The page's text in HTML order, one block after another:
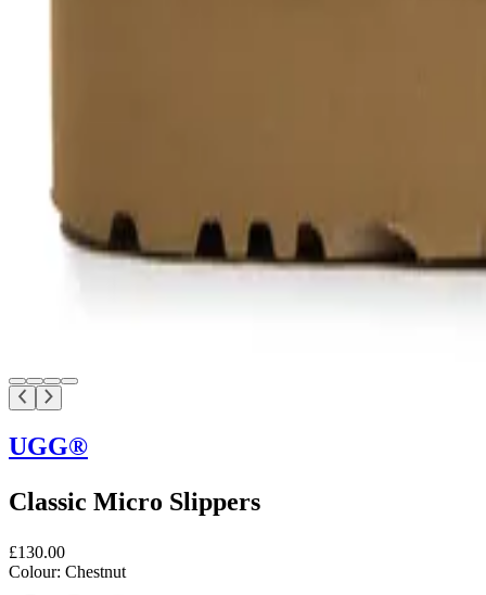
UGG®
Classic Micro Slippers
£130.00
Colour: Chestnut